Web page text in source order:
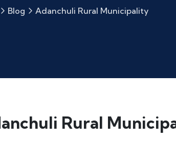
Blog Adanchuli Rural Municipality
Rural